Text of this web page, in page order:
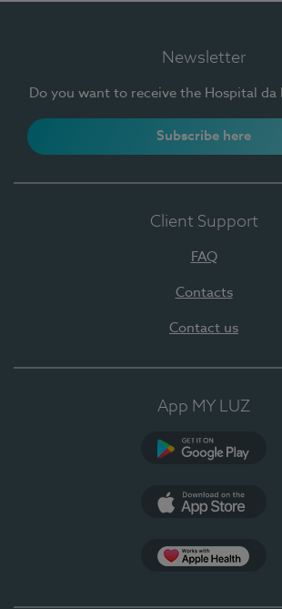
Newsletter
Do you want to receive the Hospital da
Subscribe here
Client Support
FAQ
Contacts
Contact us
App MY LUZ